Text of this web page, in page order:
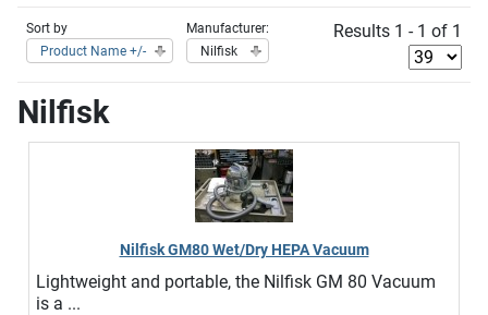
Sort by
Product Name +/-
Manufacturer:
Nilfisk
Results 1 - 1 of 1
Nilfisk
Nilfisk GM80 Wet/Dry HEPA Vacuum
Lightweight and portable, the Nilfisk GM 80 Vacuum
is a ...